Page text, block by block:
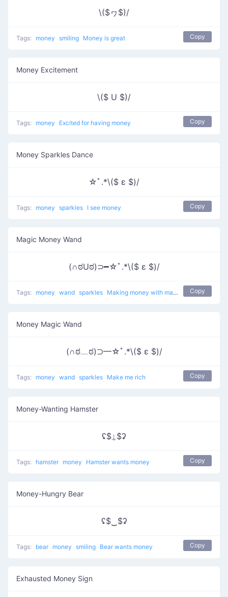
\($ヮ$)/
Tags: money smiling Money is great Copy
Money Excitement
\($ U $)/
Tags: money Excited for having money Copy
Money Sparkles Dance
☆ﾟ.*\($ ε $)/
Tags: money sparkles I see money Copy
Magic Money Wand
(∩ಠUಠ)⊃━☆ﾟ.*\($ ε $)/
Tags: money wand sparkles Making money with magic Copy
Money Magic Wand
(∩ಠ﹏ಠ)⊃━☆ﾟ.*\($ ε $)/
Tags: money wand sparkles Make me rich Copy
Money-Wanting Hamster
ʢ$⍊$ʡ
Tags: hamster money Hamster wants money Copy
Money-Hungry Bear
ʢ$‿$ʡ
Tags: bear money smiling Bear wants money Copy
Exhausted Money Sign